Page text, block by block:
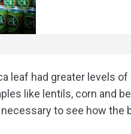
leaf had greater levels
like lentils, corn and
to see how the